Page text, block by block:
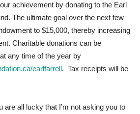
achievement by donating to the Earl
The ultimate goal over the next few
to $15,000, thereby increasing
Charitable donations can be
any time of the year by
earlfarrell. Tax receipts will be
are all lucky that I’m not asking you to